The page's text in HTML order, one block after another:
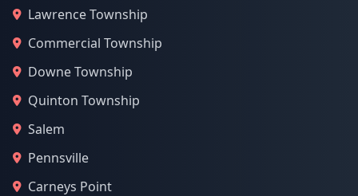
Lawrence Township
Commercial Township
Downe Township
Quinton Township
Salem
Pennsville
Carneys Point